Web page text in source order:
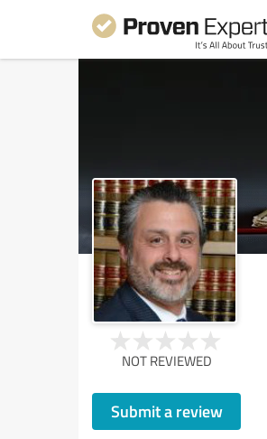
NOT REVIEWED
Submit a review